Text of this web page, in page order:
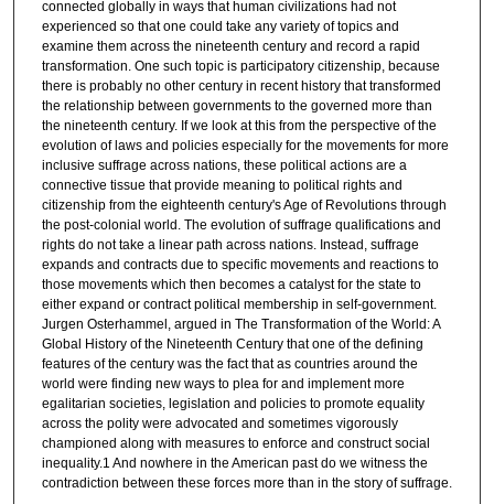
connected globally in ways that human civilizations had not
experienced so that one could take any variety of topics and
examine them across the nineteenth century and record a rapid
transformation. One such topic is participatory citizenship, because
there is probably no other century in recent history that transformed
the relationship between governments to the governed more than
the nineteenth century. If we look at this from the perspective of the
evolution of laws and policies especially for the movements for more
inclusive suffrage across nations, these political actions are a
connective tissue that provide meaning to political rights and
citizenship from the eighteenth century's Age of Revolutions through
the post-colonial world. The evolution of suffrage qualifications and
rights do not take a linear path across nations. Instead, suffrage
expands and contracts due to specific movements and reactions to
those movements which then becomes a catalyst for the state to
either expand or contract political membership in self-government.
Jurgen Osterhammel, argued in The Transformation of the World: A
Global History of the Nineteenth Century that one of the defining
features of the century was the fact that as countries around the
world were finding new ways to plea for and implement more
egalitarian societies, legislation and policies to promote equality
across the polity were advocated and sometimes vigorously
championed along with measures to enforce and construct social
inequality.1 And nowhere in the American past do we witness the
contradiction between these forces more than in the story of suffrage.